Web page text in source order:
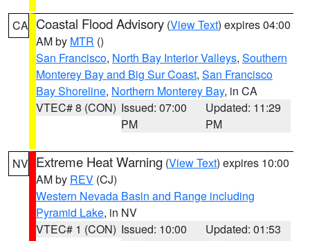
CA Coastal Flood Advisory (View Text) expires 04:00
AM by MTR ()
San Francisco, North Bay Interior Valleys, Southern
Monterey Bay and Big Sur Coast, San Francisco
Bay Shoreline, Northern Monterey Bay, in CA
VTEC# 8 (CON) Issued: 07:00
PM
Updated: 11:29
PM
NV Extreme Heat Warning (View Text) expires 10:00
AM by REV (CJ)
Western Nevada Basin and Range including
Pyramid Lake, in NV
VTEC# 1 (CON) Issued: 10:00
Updated: 01:53